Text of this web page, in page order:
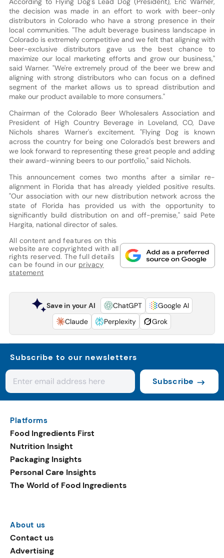
the decision was made in an effort to work with beer-only
distributors in Colorado who have a strong presence in their
local communities. "The adult beverage business landscape in
Colorado is extremely competitive and we felt that aligning with
beer-exclusive distributors gave us the best chance to
maximize our local marketing efforts and grow our business,"
said Warner. "We're extremely proud of the beer we brew and
aligning with strong distributors who can focus on a defined
segment of the market allows us to spread distribution and
make our product available to more consumers."
Chairman of the Colorado Beer Wholesalers Association and
President of High Country Beverage in Loveland, CO, Dave
Nichols shares Warner's excitement. "Flying Dog is known
across the country for being one Colorado's best brewers and
we look forward to representing these great people and adding
their award-winning beers to our portfolio," said Nichols.
This announcement comes two months after a similar re-
alignment in Florida that has already yielded positive results.
"Our association with our new distribution network across the
state of Florida has provided us with the opportunity to
significantly build distribution on and off-premise," said Pete
Hargita, national director of sales.
All content and features on this
website are copyrighted with all
rights reserved. The full details
can be found in our privacy
statement
Save in your AI ChatGPT
Google AI
Claude
Perplexity Grok
Subscribe to our newsletters
Subscribe
Platforms
Food Ingredients First
Nutrition Insight
Packaging Insights
Personal Care Insights
The World of Food Ingredients
About us
Contact us
Advertising